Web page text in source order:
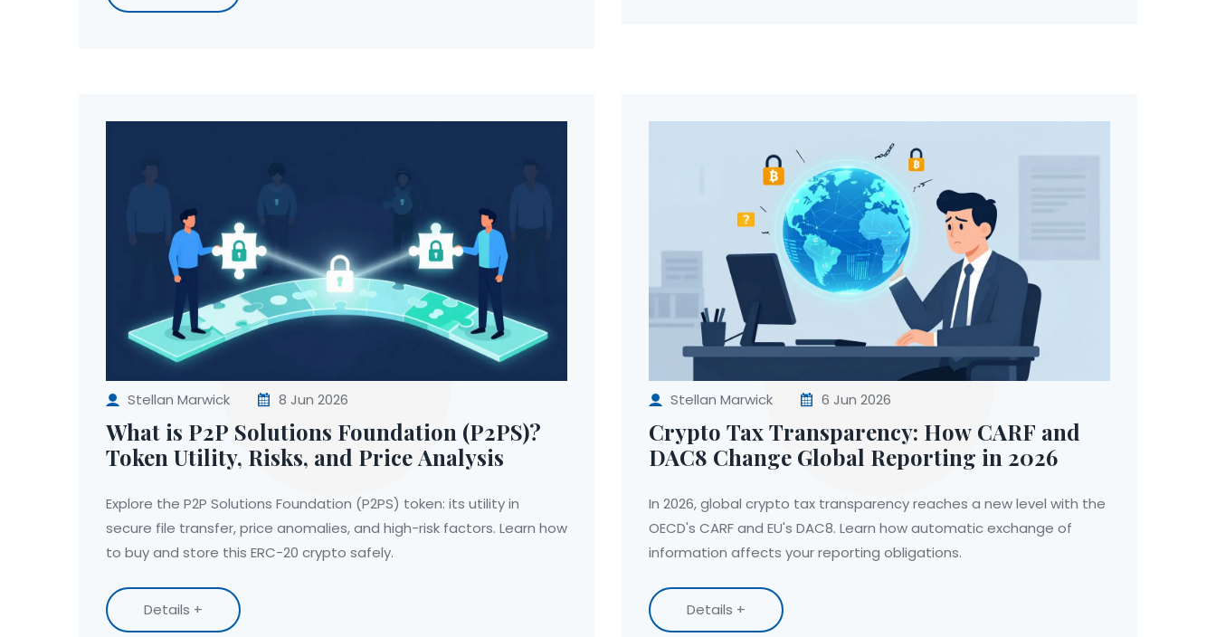
Stellan Marwick 8 Jun 2026
What is P2P Solutions Foundation (P2PS)?
Token Utility, Risks, and Price Analysis
Explore the P2P Solutions Foundation (P2PS) token: its utility in
secure file transfer, price anomalies, and high-risk factors. Learn how
to buy and store this ERC-20 crypto safely.
Details +
Stellan Marwick 6 Jun 2026
Crypto Tax Transparency: How CARF and
DAC8 Change Global Reporting in 2026
In 2026, global crypto tax transparency reaches a new level with the
OECD's CARF and EU's DAC8. Learn how automatic exchange of
information affects your reporting obligations.
Details +